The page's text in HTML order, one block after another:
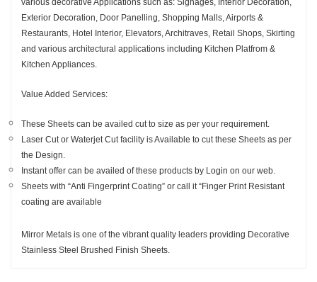
Exterior Decoration, Door Panelling, Shopping Malls, Airports &
Restaurants, Hotel Interior, Elevators, Architraves, Retail Shops, Skirting
and various architectural applications including Kitchen Platfrom &
Kitchen Appliances.
Value Added Services:
These Sheets can be availed cut to size as per your requirement.
Laser Cut or Waterjet Cut facility is Available to cut these Sheets as per
the Design.
Instant offer can be availed of these products by Login on our web.
Sheets with “Anti Fingerprint Coating” or call it “Finger Print Resistant
coating are available
Mirror Metals is one of the vibrant quality leaders providing Decorative
Stainless Steel Brushed Finish Sheets.